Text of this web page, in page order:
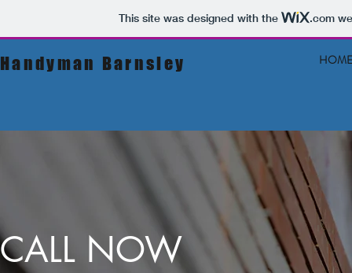
This site was designed with the .com
Handyman Barnsley HOME
CALL NOW